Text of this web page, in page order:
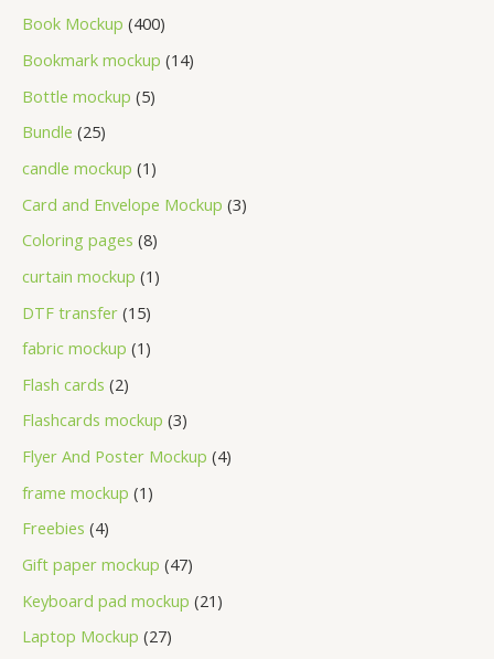
Book Mockup 400
Bookmark mockup 14
Bottle mockup 5
Bundle 25
candle mockup 1
Card and Envelope Mockup 3
Coloring pages 8
curtain mockup 1
DTF transfer 15
fabric mockup 1
Flash cards 2
Flashcards mockup 3
Flyer And Poster Mockup 4
frame mockup 1
Freebies 4
Gift paper mockup 47
Keyboard pad mockup 21
Laptop Mockup 27